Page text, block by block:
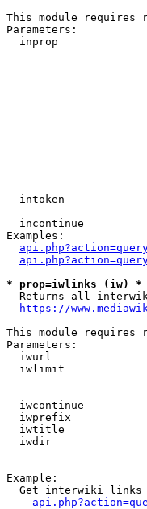
This module requires
Parameters:
inprop
intoken
incontinue
Examples:
* prop=iwlinks (iw) *
Returns all
https://
This module requires
Parameters:
iwurl
iwlimit
iwcontinue
iwprefix
iwtitle
iwdir
Example:
Get interwiki links